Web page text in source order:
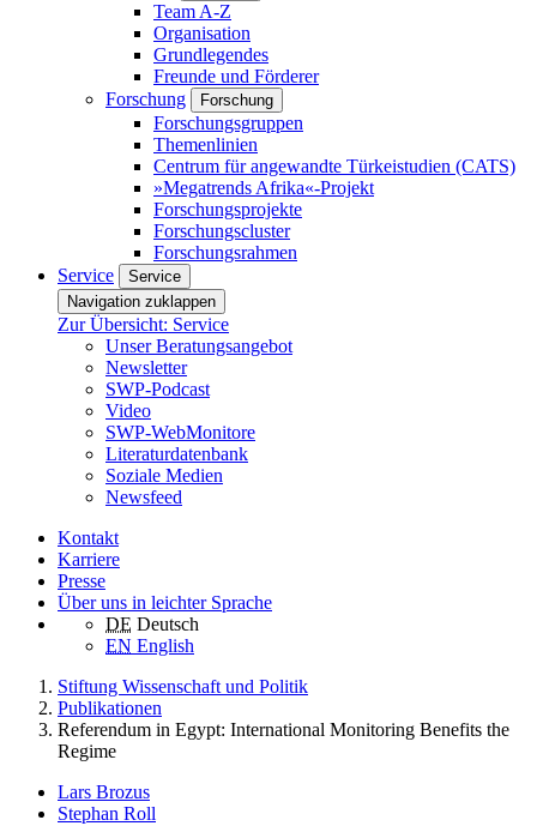
Team A-Z
Organisation
Grundlegendes
Freunde und Förderer
Forschung
Forschung
Forschungsgruppen
Themenlinien
Centrum für angewandte Türkeistudien (CATS)
»Megatrends Afrika«-Projekt
Forschungsprojekte
Forschungscluster
Forschungsrahmen
Service
Service
Navigation zuklappen
Zur Übersicht: Service
Unser Beratungsangebot
Newsletter
SWP-Podcast
Video
SWP-WebMonitore
Literaturdatenbank
Soziale Medien
Newsfeed
Kontakt
Karriere
Presse
Über uns in leichter Sprache
DE Deutsch
EN English
Stiftung Wissenschaft und Politik
Publikationen
Referendum in Egypt: International Monitoring Benefits the
Regime
Lars Brozus
Stephan Roll